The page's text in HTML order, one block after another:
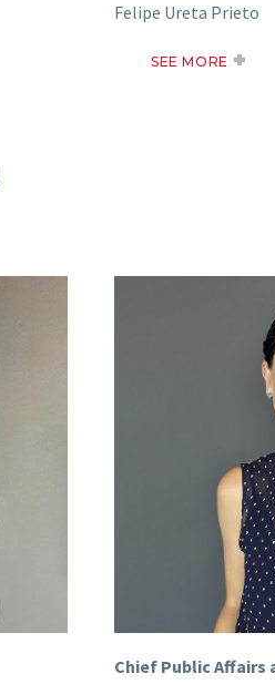
Felipe Ureta Prieto
SEE MORE
Chief Public